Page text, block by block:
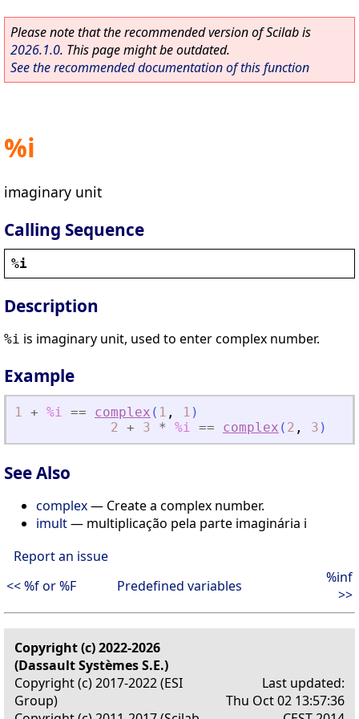
Please note that the recommended version of Scilab is
2026.1.0. This page might be outdated.
See the recommended documentation of this function
%i
imaginary unit
Calling Sequence
%i
Description
%i is imaginary unit, used to enter complex number.
Example
1 + %i == complex ( 1 , 1 )
2 + 3 * %i == complex ( 2 , 3 )
See Also
complex— Create a complex number.
imult— multiplicação pela parte imaginária i
Report an issue
<< %f or %F
Predefined variables
%inf
>>
Copyright (c) 2022-2026
(Dassault Systèmes S.E.)
Copyright (c) 2017-2022 (ESI
Group)
Last updated:
Thu Oct 02 13:57:36